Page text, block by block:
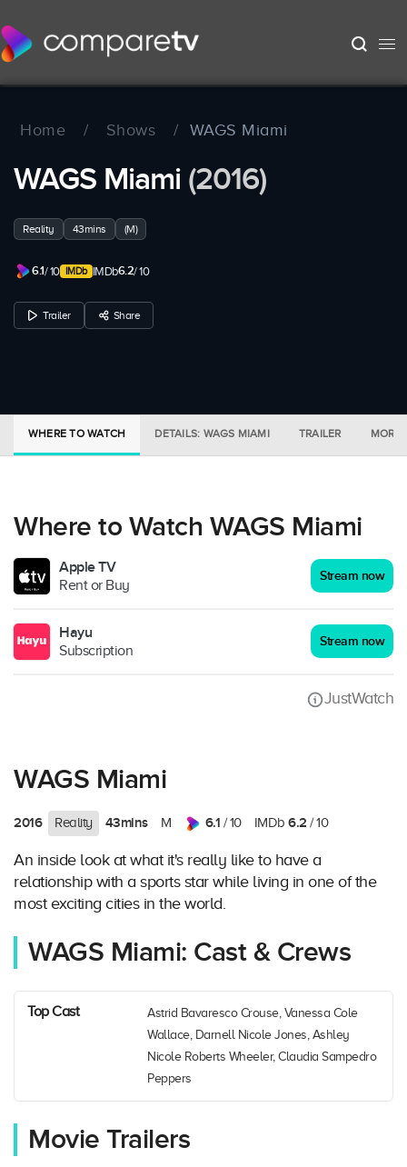
Home / Shows / WAGS Miami
WAGS Miami (2016)
Reality 43mins (M)
6.1/ 10 IMDb6.2/ 10
Trailer Share
WHERE TO WATCH DETAILS: WAGS MIAMI TRAILER MORE
Where to Watch WAGS Miami
Apple TV
Rent or Buy
Stream now
Hayu
Subscription
Stream now
JustWatch
WAGS Miami
2016 Reality 43mins M 6.1 / 10 IMDb 6.2 / 10
An inside look at what it's really like to have a
relationship with a sports star while living in one of the
most exciting cities in the world.
WAGS Miami: Cast & Crews
Top Cast
Astrid Bavaresco Crouse, Vanessa Cole
Wallace, Darnell Nicole Jones, Ashley
Nicole Roberts Wheeler, Claudia Sampedro
Peppers
Movie Trailers